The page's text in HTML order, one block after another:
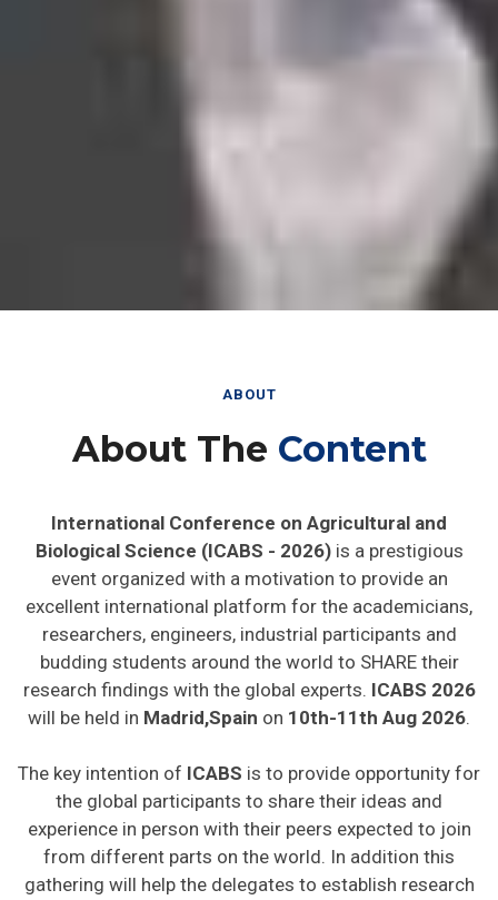
ABOUT
About The Content
International Conference on Agricultural and
Biological Science (ICABS - 2026)is a prestigious
event organized with a motivation to provide an
excellent international platform for the academicians,
researchers, engineers, industrial participants and
budding students around the world to SHARE their
research findings with the global experts. ICABS 2026
will be held in Madrid,Spain on 10th-11th Aug 2026
The key intention of ICABS is to provide opportunity for
the global participants to share their ideas and
experience in person with their peers expected to join
from different parts on the world. In addition this
gathering will help the delegates to establish research